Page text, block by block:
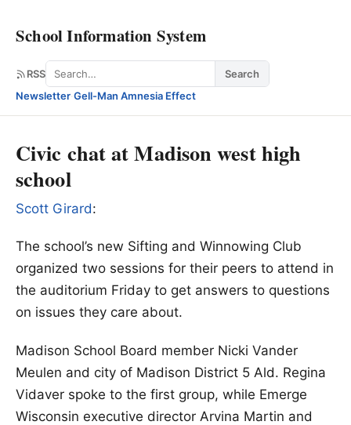
School Information System
RSS Search
Search
Newsletter·Gell-Man Amnesia Effect
Civic chat at Madison west high
school
Scott Girard:
The school’s new Sifting and Winnowing Club
organized two sessions for their peers to attend in
the auditorium Friday to get answers to questions
on issues they care about.
Madison School Board member Nicki Vander
Meulen and city of Madison District 5 Ald. Regina
Vidaver spoke to the first group, while Emerge
Wisconsin executive director Arvina Martin and